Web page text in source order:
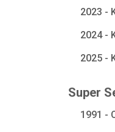
2023 -
2024 -
2025 -
Super
1991 -